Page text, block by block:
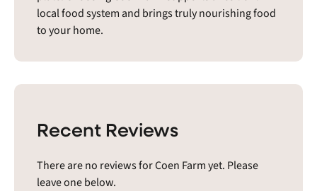
local food system and brings truly nourishing food
to your home.
Recent Reviews
There are no reviews for Coen Farm yet. Please
leave one below.